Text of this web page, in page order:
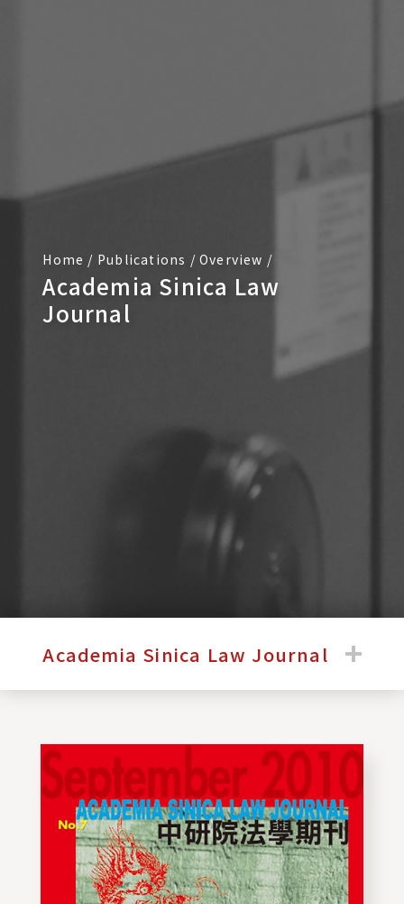
Home / Publications / Overview /
Academia Sinica Law
Journal
Academia Sinica Law Journal